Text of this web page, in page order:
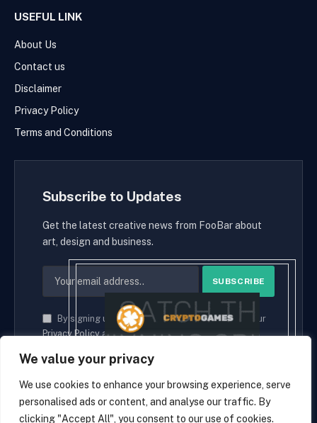
We value your privacy
We use cookies to enhance your browsing experience, serve
personalised ads or content, and analyse our traffic. By
clicking "Accept All", you consent to our use of cookies.
USEFUL LINK
About Us
Contact us
Disclaimer
Privacy Policy
Terms and Conditions
Subscribe to Updates
Get the latest creative news from FooBar about
art, design and business.
By signing up, you agree to the our terms and our
Privacy Policyagreement.
© 2026 cryptaces.